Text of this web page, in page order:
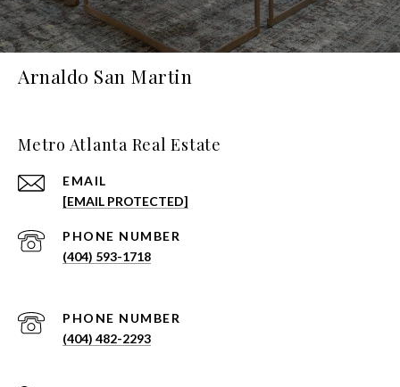
Arnaldo San Martin
Metro Atlanta Real Estate
EMAIL
[EMAIL PROTECTED]
PHONE NUMBER
(404) 593-1718
PHONE NUMBER
(404) 482-2293